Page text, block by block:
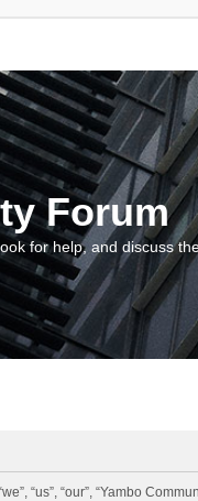
Forum
for help, and discuss
“us”, “our”, “Yambo